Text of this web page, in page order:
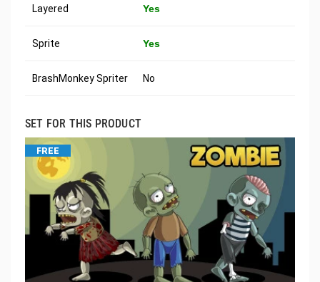
Layered Yes
Sprite Yes
BrashMonkey Spriter No
SET FOR THIS PRODUCT
FREE